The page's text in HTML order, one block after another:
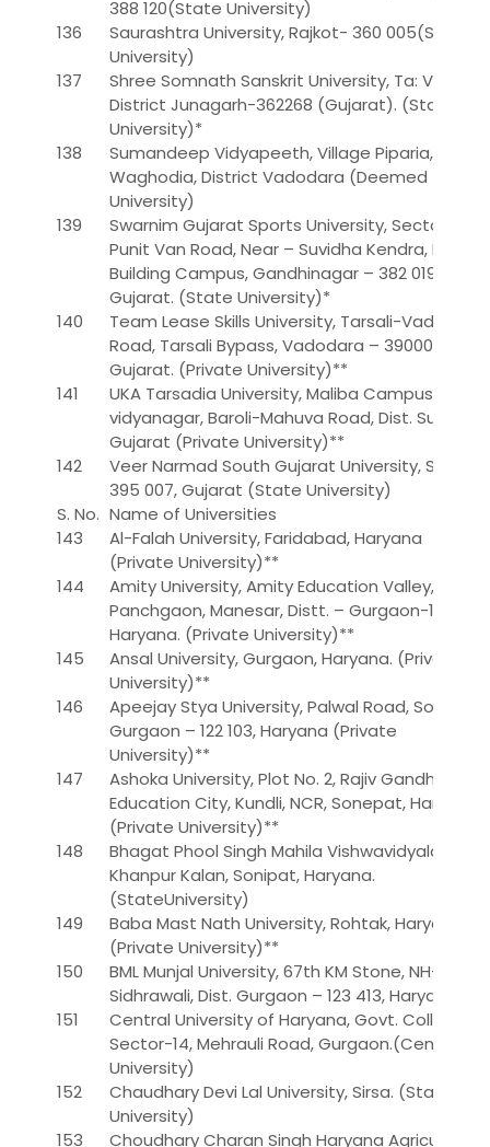
388 120(State University)
136
Saurashtra University, Rajkot- 360 005(State
University)
137
Shree Somnath Sanskrit University, Ta: Veraval,
District Junagarh-362268 (Gujarat). (State
University)*
138
Sumandeep Vidyapeeth, Village Piparia, Taluka
Waghodia, District Vadodara (Deemed
University)
139
Swarnim Gujarat Sports University, Sector-19,
Punit Van Road, Near – Suvidha Kendra, PTC
Building Campus, Gandhinagar – 382 019,
Gujarat. (State University)*
140
Team Lease Skills University, Tarsali-Vadodara
Road, Tarsali Bypass, Vadodara – 390009,
Gujarat. (Private University)**
141
UKA Tarsadia University, Maliba Campus, Gopal
vidyanagar, Baroli-Mahuva Road, Dist. Surat,
Gujarat (Private University)**
142
Veer Narmad South Gujarat University, Surat-
395 007, Gujarat (State University)
S. No. Name of Universities
143
Al-Falah University, Faridabad, Haryana
(Private University)**
144
Amity University, Amity Education Valley,
Panchgaon, Manesar, Distt. – Gurgaon-122 413,
Haryana. (Private University)**
145
Ansal University, Gurgaon, Haryana. (Private
University)**
146
Apeejay Stya University, Palwal Road, Sohna,
Gurgaon – 122 103, Haryana (Private
University)**
147
Ashoka University, Plot No. 2, Rajiv Gandhi
Education City, Kundli, NCR, Sonepat, Haryana.
(Private University)**
148
Bhagat Phool Singh Mahila Vishwavidyalaya,
Khanpur Kalan, Sonipat, Haryana.
(StateUniversity)
149
Baba Mast Nath University, Rohtak, Haryana.
(Private University)**
150
BML Munjal University, 67th KM Stone, NH-8,
Sidhrawali, Dist. Gurgaon – 123 413, Haryana.
151
Central University of Haryana, Govt. College,
Sector-14, Mehrauli Road, Gurgaon.(Central
University)
152
Chaudhary Devi Lal University, Sirsa. (State
University)
153
Choudhary Charan Singh Haryana Agricultural